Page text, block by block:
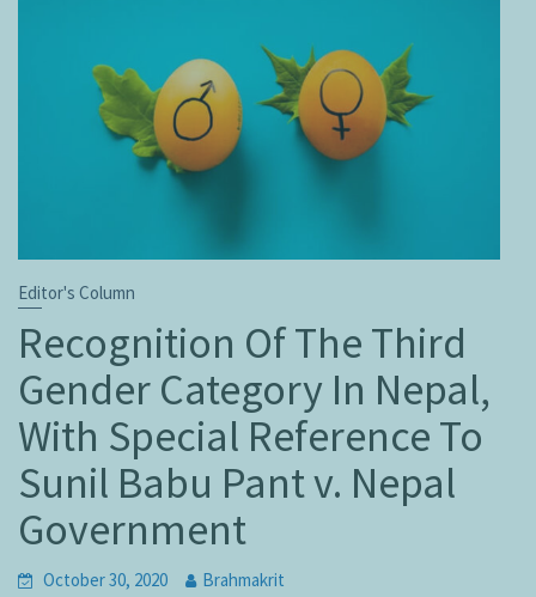
Editor's Column
Recognition Of The Third
Gender Category In Nepal,
With Special Reference To
Sunil Babu Pant v. Nepal
Government
October 30, 2020 Brahmakrit